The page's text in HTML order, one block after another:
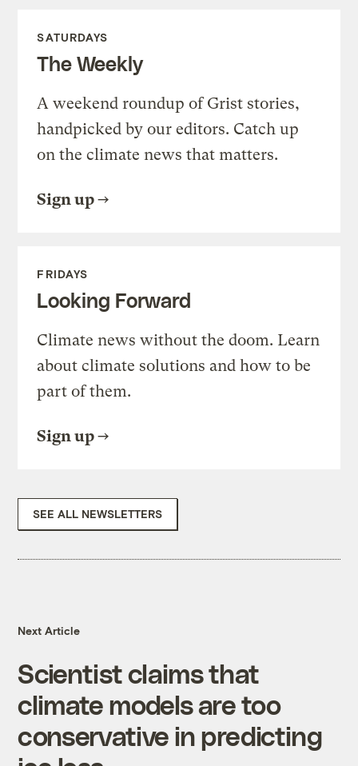
SATURDAYS
The Weekly
A weekend roundup of Grist stories,
handpicked by our editors. Catch up
on the climate news that matters.
Sign up
FRIDAYS
Looking Forward
Climate news without the doom. Learn
about climate solutions and how to be
part of them.
Sign up
SEE ALL NEWSLETTERS
Next Article
Scientist claims that
climate models are too
conservative in predicting